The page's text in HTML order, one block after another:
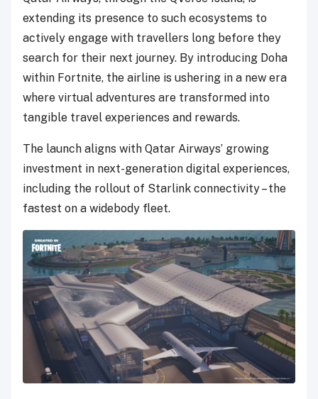
extending its presence to such ecosystems to
actively engage with travellers long before they
search for their next journey. By introducing Doha
within Fortnite, the airline is ushering in a new era
where virtual adventures are transformed into
tangible travel experiences and rewards.
The launch aligns with Qatar Airways’ growing
investment in next-generation digital experiences,
including the rollout of Starlink connectivity – the
fastest on a widebody fleet.